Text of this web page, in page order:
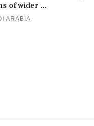
of wider ...
ARABIA